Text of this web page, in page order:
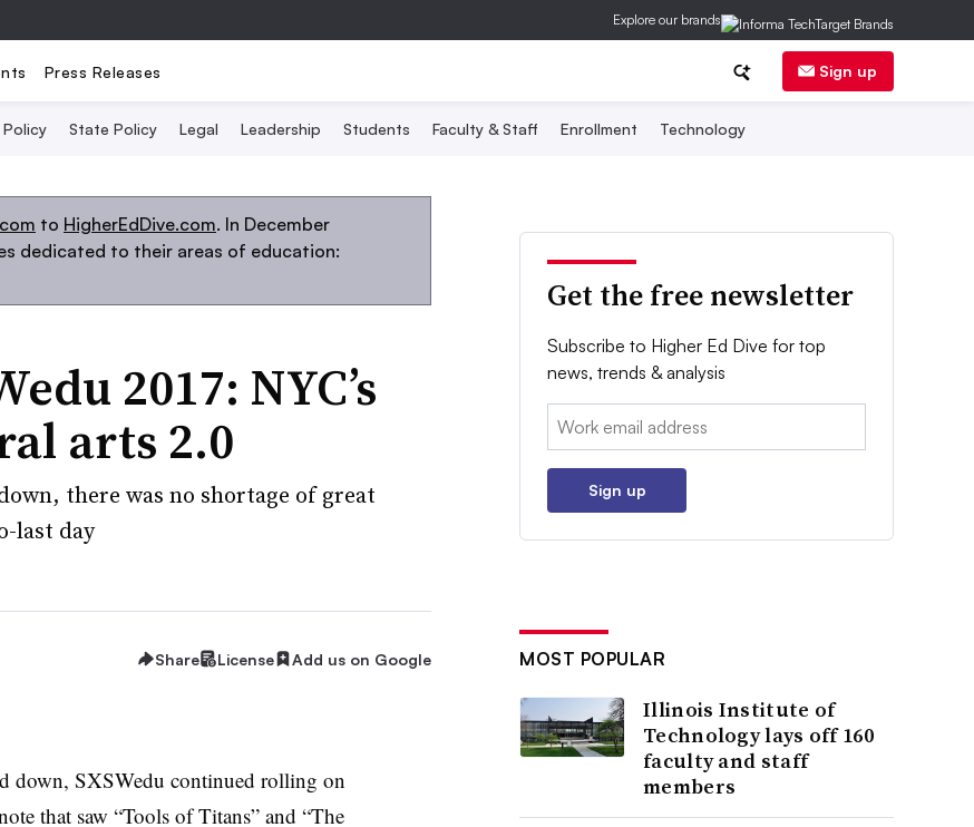
Explore our brands
Press Releases Sign up
Policy State Policy Legal Leadership Students Faculty & Staff Enrollment Technology
to HigherEdDive.com. In December
dedicated to their areas of education:
2017: NYC’s
arts 2.0
there was no shortage of great
last day
Share License Add us on Google
down, SXSWedu continued rolling on
that saw “Tools of Titans” and “The
Get the free newsletter
Subscribe to Higher Ed Dive for top
news, trends & analysis
Email:
Sign up
MOST POPULAR
Illinois Institute of
Technology lays off 160
faculty and staff
members